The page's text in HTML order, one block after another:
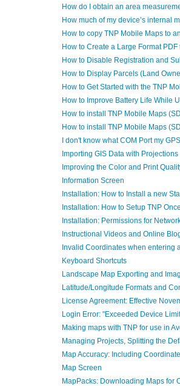
How do I obtain an area
How much of my device’s internal
How to copy TNP Mobile Maps to
How to Create a Large Format
How to Disable Registration and
How to Display Parcels (Land
How to Get Started with the TNP
How to Improve Battery Life While
How to install TNP Mobile Maps
How to install TNP Mobile Maps
I don't know what COM Port my
Importing GIS Data with
Improving the Color and Print
Information Screen
Installation: How to Install a new
Installation: How to Setup TNP
Installation: Permissions for
Instructional Videos and Online
Invalid Coordinates when entering
Keyboard Shortcuts
Landscape Map Exporting and
Latitude/Longitude Formats and
License Agreement: Effective
Login Error: "Exceeded Device
Making maps with TNP for use in
Managing Projects, Splitting the
Map Accuracy: Including
Map Screen
MapPacks: Downloading Maps for